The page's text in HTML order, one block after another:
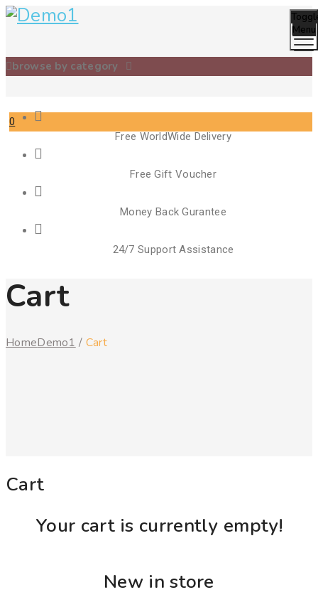
browse by category
Menu
0
Free WorldWide Delivery
Free Gift Voucher
Money Back Gurantee
24/7 Support Assistance
Cart
HomeDemo1 / Cart
Cart
Your cart is currently empty!
New in store